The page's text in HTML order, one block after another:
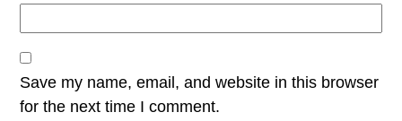
Save my name, email, and website in this browser
for the next time I comment.